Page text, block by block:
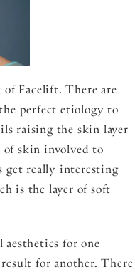
of Facelift. There are
perfect etiology to
raising the skin layer
of skin involved to
get really interesting
is the layer of soft
for one
for another. There